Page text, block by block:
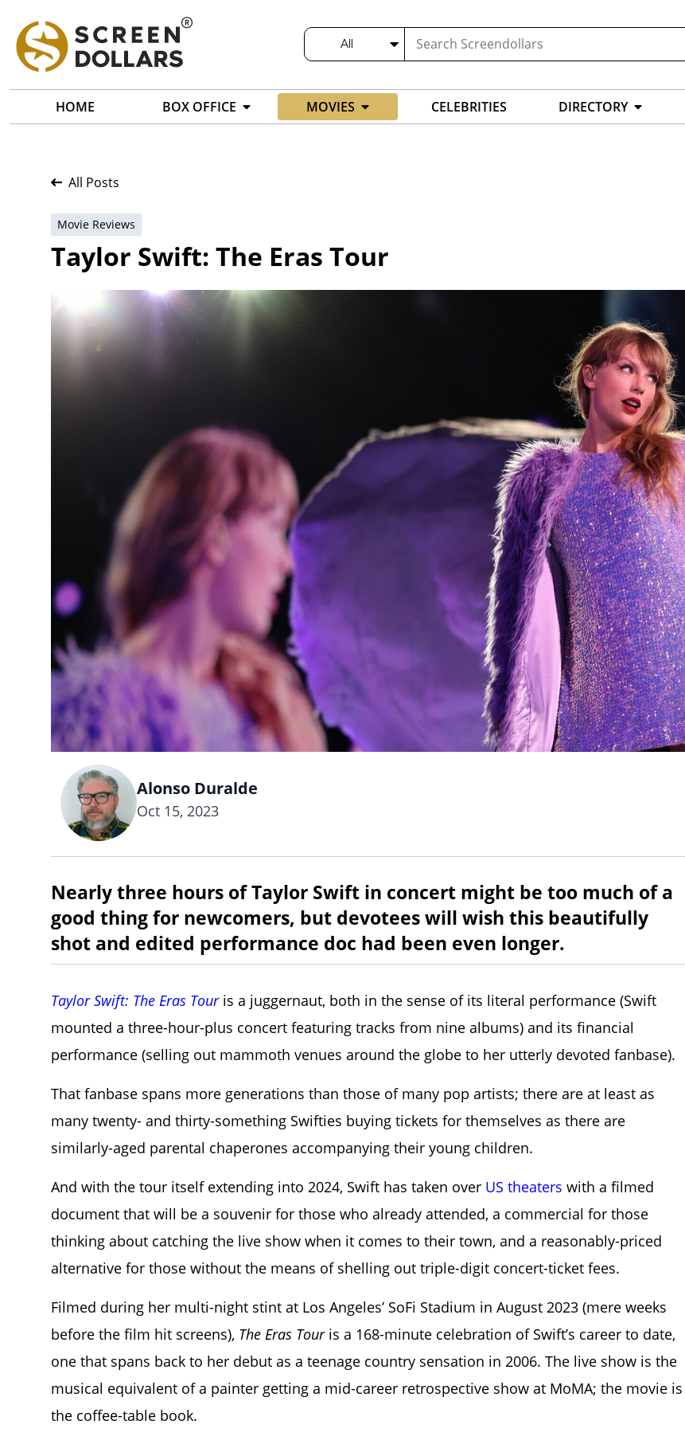
All
HOME BOX OFFICE MOVIES CELEBRITIES DIRECTORY
All Posts
Movie Reviews
Taylor Swift: The Eras Tour
Alonso Duralde
Oct 15, 2023
Nearly three hours of Taylor Swift in concert might be too much of a
good thing for newcomers, but devotees will wish this beautifully
shot and edited performance doc had been even longer.
Taylor Swift: The Eras Touris a juggernaut, both in the sense of its literal performance (Swift
mounted a three-hour-plus concert featuring tracks from nine albums) and its financial
performance (selling out mammoth venues around the globe to her utterly devoted fanbase).
That fanbase spans more generations than those of many pop artists; there are at least as
many twenty- and thirty-something Swifties buying tickets for themselves as there are
similarly-aged parental chaperones accompanying their young children.
And with the tour itself extending into 2024, Swift has taken over US theaters with a filmed
document that will be a souvenir for those who already attended, a commercial for those
thinking about catching the live show when it comes to their town, and a reasonably-priced
alternative for those without the means of shelling out triple-digit concert-ticket fees.
Filmed during her multi-night stint at Los Angeles’ SoFi Stadium in August 2023 (mere weeks
before the film hit screens), The Eras Touris a 168-minute celebration of Swift’s career to date,
one that spans back to her debut as a teenage country sensation in 2006. The live show is the
musical equivalent of a painter getting a mid-career retrospective show at MoMA; the movie is
the coffee-table book.